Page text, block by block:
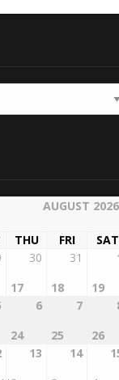
AUGUST 2026
THU FRI
SAT
30
17
31
18
19
6
24
7
25
26
13
14